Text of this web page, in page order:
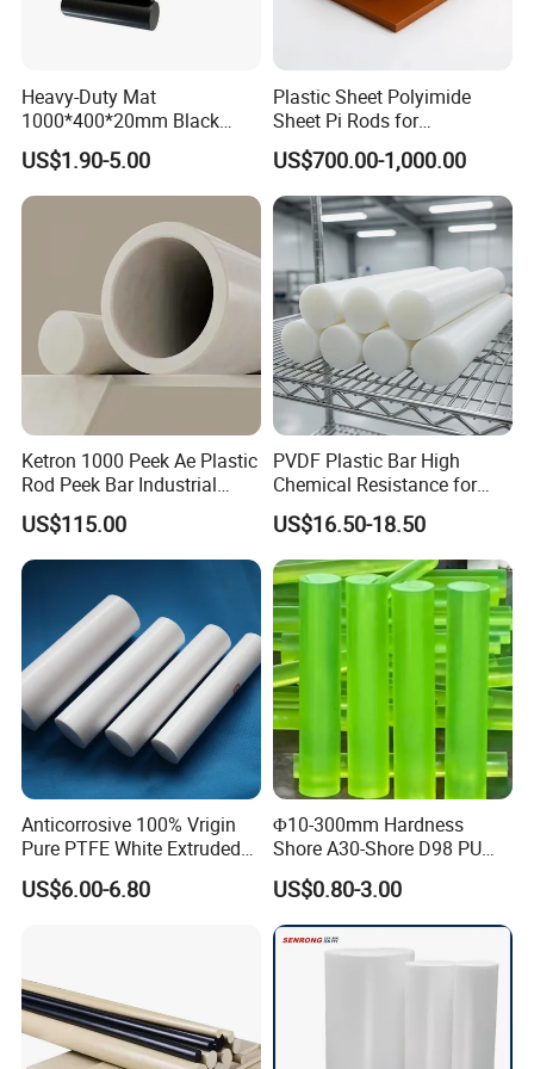
Heavy-Duty Mat
1000*400*20mm Black
HDPE Mat Football
Rebound Mat and Ground
Protection Mat and
UHMWPE Mat
US$1.90-5.00
Plastic Sheet Polyimide
Sheet Pi Rods for
Manufacturing Needs
US$700.00-1,000.00
Ketron 1000 Peek Ae Plastic
Rod Peek Bar Industrial
Polyetheretherketone Rod
with Good Wear and
Abrasion Resistance
US$115.00
PVDF Plastic Bar High
Chemical Resistance for
Corrosive Equipment
Components
US$16.50-18.50
Anticorrosive 100% Vrigin
Pure PTFE White Extruded
Rod Round Bar;
US$6.00-6.80
Φ10-300mm Hardness
Shore A30-Shore D98 PU
Elastomer Rod High
Elasticity Polyurethane
Round Rod
US$0.80-3.00